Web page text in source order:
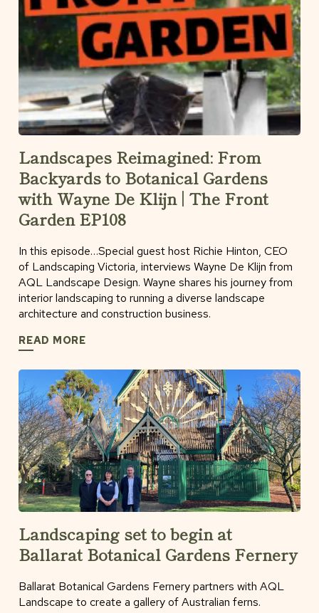
Landscapes Reimagined: From
Backyards to Botanical Gardens
with Wayne De Klijn | The Front
Garden EP108
In this episode…Special guest host Richie Hinton, CEO
of Landscaping Victoria, interviews Wayne De Klijn from
AQL Landscape Design. Wayne shares his journey from
interior landscaping to running a diverse landscape
architecture and construction business.
READ MORE
Landscaping set to begin at
Ballarat Botanical Gardens Fernery
Ballarat Botanical Gardens Fernery partners with AQL
Landscape to create a gallery of Australian ferns.